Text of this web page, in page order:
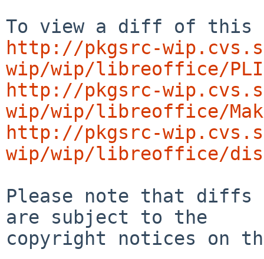
http://pkgsrc-
wip/wip/libreoffice/
http://pkgsrc-
wip/wip/libreoffice/
http://pkgsrc-
wip/wip/libreoffice/
Please note that diffs
are subject to the
copyright notices on